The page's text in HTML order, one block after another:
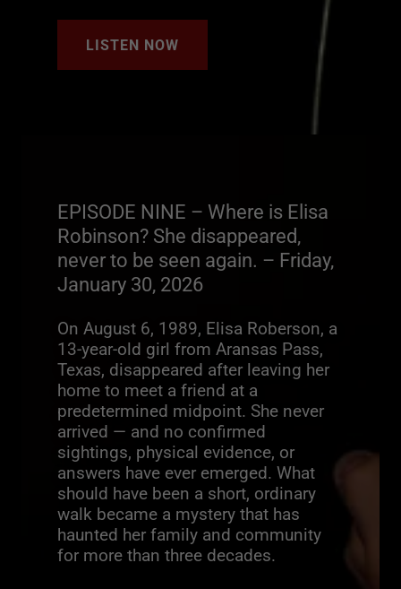
LISTEN NOW
EPISODE NINE – Where is Elisa
Robinson? She disappeared,
never to be seen again. – Friday,
January 30, 2026
On August 6, 1989, Elisa Roberson, a
13-year-old girl from Aransas Pass,
Texas, disappeared after leaving her
home to meet a friend at a
predetermined midpoint. She never
arrived — and no confirmed
sightings, physical evidence, or
answers have ever emerged. What
should have been a short, ordinary
walk became a mystery that has
haunted her family and community
for more than three decades.